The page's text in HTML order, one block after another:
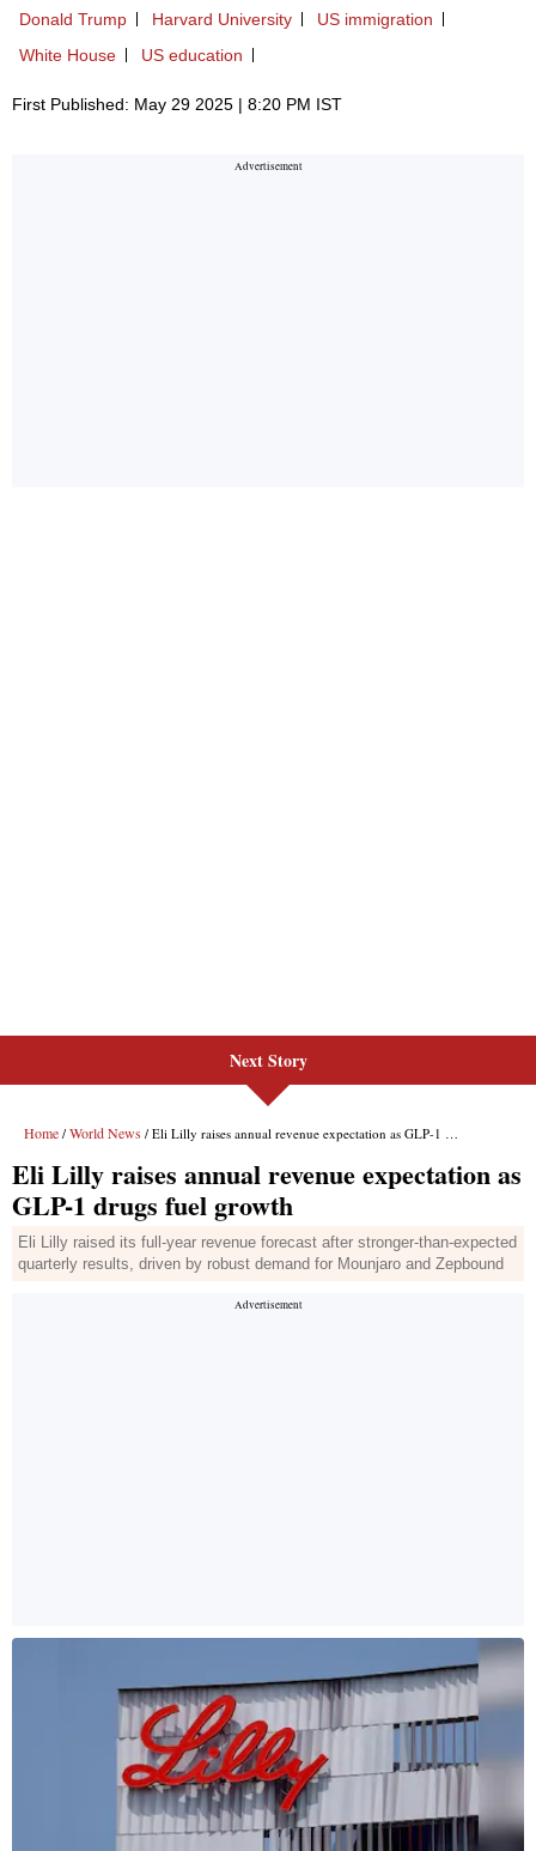
Donald Trump Harvard University
US immigration
White House
US education
First Published: May 29 2025 | 8:20 PM IST
Next Story